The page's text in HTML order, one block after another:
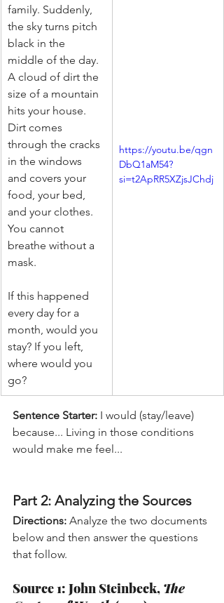
family. Suddenly,
the sky turns pitch
black in the
middle of the day.
A cloud of dirt the
size of a mountain
hits your house.
Dirt comes
through the cracks
in the windows
and covers your
food, your bed,
and your clothes.
You cannot
breathe without a
mask.
If this happened
every day for a
month, would you
stay? If you left,
where would you
go?
https://youtu.be/qgn
DbQ1aM54?
si=t2ApRR5XZjsJChdj
Sentence Starter: I would (stay/leave)
because... Living in those conditions
would make me feel...
Part 2: Analyzing the Sources
Directions: Analyze the two documents
below and then answer the questions
that follow.
Source 1: John Steinbeck, The